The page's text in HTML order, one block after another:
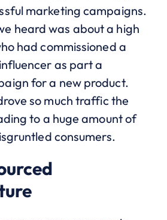
marketing campaigns.
heard was about a high
had commissioned a
as part a
for a new product.
so much traffic the
to a huge amount of
consumers.